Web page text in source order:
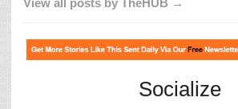
Socialize